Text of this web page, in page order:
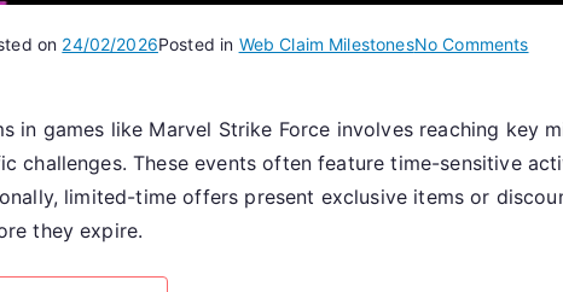
on 24/02/2026Posted in Web Claim MilestonesNo Commentson
Web
in games like Marvel Strike Force involves reaching key
challenges. These events often feature time-sensitive
limited-time offers present exclusive items or
they expire.